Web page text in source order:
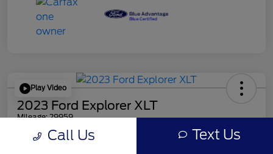
Play Video
2023 Ford Explorer XLT
Mileage: 29959
Online PriceCall Us Text Us